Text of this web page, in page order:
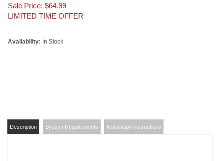
Sale Price: $64.99
LIMITED TIME OFFER
Availability: In Stock
Description System Requirements Installation Instructions